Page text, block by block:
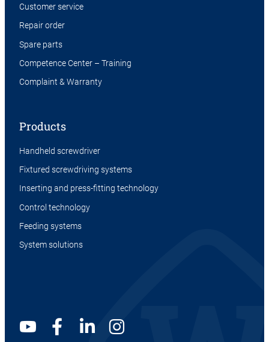
Customer service
Repair order
Spare parts
Competence Center – Training
Complaint & Warranty
Products
Handheld screwdriver
Fixtured screwdriving systems
Inserting and press-fitting technology
Control technology
Feeding systems
System solutions